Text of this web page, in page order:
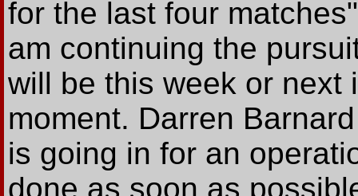
for the last four
am continuing the
will be this week or next
moment. Darren
is going in for an
done as soon as